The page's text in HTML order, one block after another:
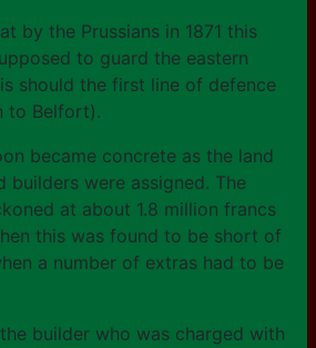
by the Prussians in 1871 this
to guard the eastern
should the first line of defence
to Belfort).
became concrete as the land
builders were assigned. The
at about 1.8 million francs
this was found to be short of
a number of extras had to be
builder who was charged with